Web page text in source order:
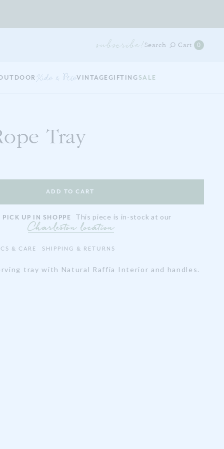
subscribe!Search Cart 0 0
Kids & PetsVINTAGEGIFTINGSALE
Tray
PICK UP IN SHOPPE This piece is in-stock at our
Charleston location
& CARE SHIPPING & RETURNS
tray with Natural Raffia Interior and handles.